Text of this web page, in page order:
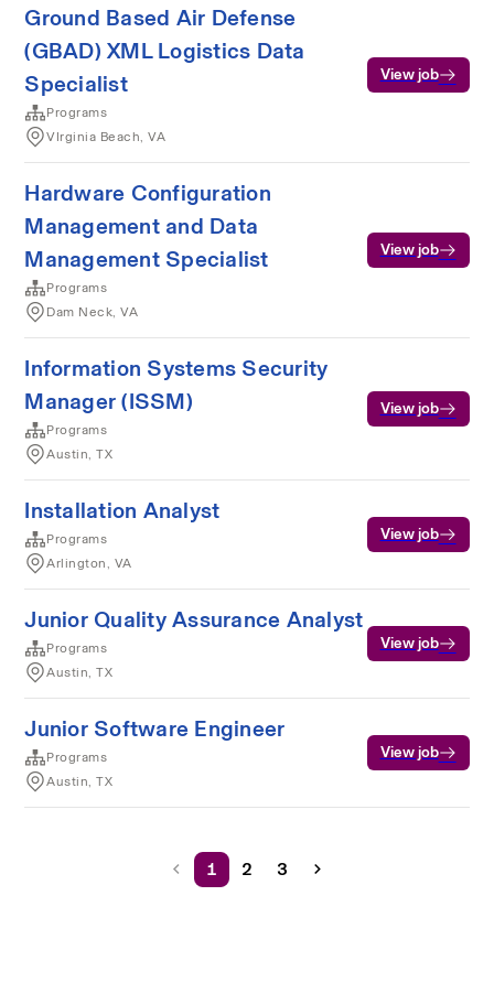
Ground Based Air Defense
(GBAD) XML Logistics Data
Specialist
Programs
VIrginia Beach, VA
View job
Hardware Configuration
Management and Data
Management Specialist
Programs
Dam Neck, VA
View job
Information Systems Security
Manager (ISSM)
Programs
Austin, TX
View job
Installation Analyst
Programs
Arlington, VA
View job
Junior Quality Assurance Analyst
Programs
Austin, TX
View job
Junior Software Engineer
Programs
Austin, TX
View job
1 2 3